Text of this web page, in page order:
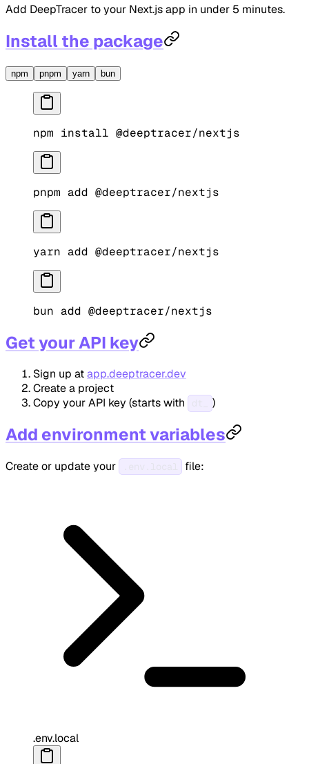
Add DeepTracer to your Next.js app in under 5 minutes.
Install the package
npm pnpm yarn bun
npm install @deeptracer/nextjs
pnpm add @deeptracer/nextjs
yarn add @deeptracer/nextjs
bun add @deeptracer/nextjs
Get your API key
Sign up atapp.deeptracer.dev
Create a project
Copy your API key (starts with
)
Add environment variables
Create or update your file:
.env.local